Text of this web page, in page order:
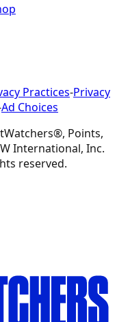
Practices-Privacy
Ad Choices
Points,
International, Inc.
reserved.